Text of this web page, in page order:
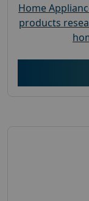
Home
products